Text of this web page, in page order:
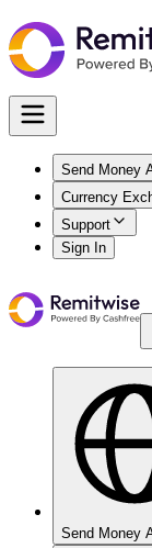
Send Money
Currency
Support
Sign In
Send Money